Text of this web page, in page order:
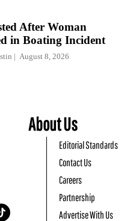
After Woman
in Boating Incident
August 8, 2026
About Us
Editorial Standards
Contact Us
Careers
Partnership
Advertise With Us